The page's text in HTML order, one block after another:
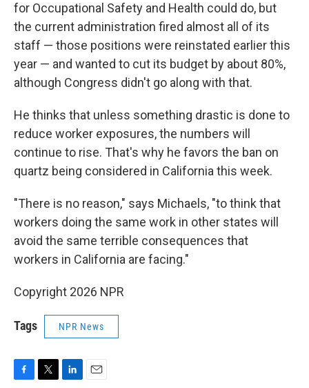
for Occupational Safety and Health could do, but
the current administration fired almost all of its
staff — those positions were reinstated earlier this
year — and wanted to cut its budget by about 80%,
although Congress didn't go along with that.
He thinks that unless something drastic is done to
reduce worker exposures, the numbers will
continue to rise. That's why he favors the ban on
quartz being considered in California this week.
"There is no reason," says Michaels, "to think that
workers doing the same work in other states will
avoid the same terrible consequences that
workers in California are facing."
Copyright 2026 NPR
Tags NPR News